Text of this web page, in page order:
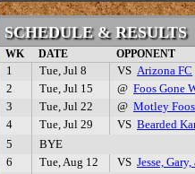
SCHEDULE & RESULTS
WK DATE OPPONENT
1 Tue, Jul 8 VS Arizona FC
2
Tue, Jul 15 @ Foos Gone
3
Tue, Jul 22 @ Motley Foos
4
Tue, Jul 29 VS Bearded
5
BYE
6
Tue, Aug 12 VS Jesse,